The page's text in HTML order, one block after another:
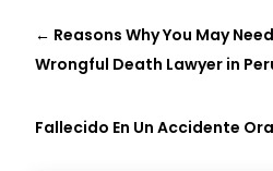
← Reasons Why You May
Wrongful Death Lawyer in
Fallecido En Un Accidente